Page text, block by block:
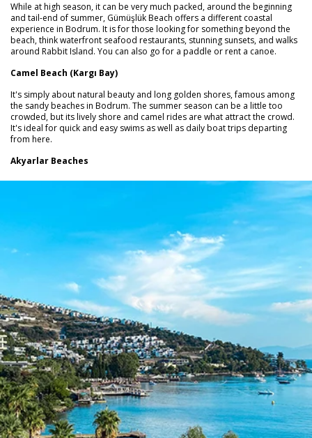
While at high season, it can be very much packed, around the beginning
and tail-end of summer, Gümüşlük Beach offers a different coastal
experience in Bodrum. It is for those looking for something beyond the
beach, think waterfront seafood restaurants, stunning sunsets, and walks
around Rabbit Island. You can also go for a paddle or rent a canoe.
Camel Beach (Kargı Bay)
It's simply about natural beauty and long golden shores, famous among
the sandy beaches in Bodrum. The summer season can be a little too
crowded, but its lively shore and camel rides are what attract the crowd.
It's ideal for quick and easy swims as well as daily boat trips departing
from here.
Akyarlar Beaches